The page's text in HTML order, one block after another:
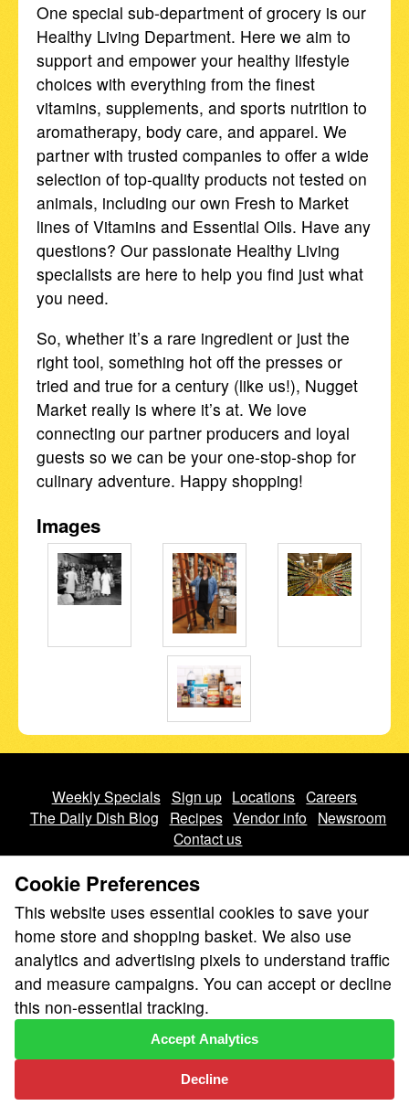
One special sub-department of grocery is our
Healthy Living Department. Here we aim to
support and empower your healthy lifestyle
choices with everything from the finest
vitamins, supplements, and sports nutrition to
aromatherapy, body care, and apparel. We
partner with trusted companies to offer a wide
selection of top-quality products not tested on
animals, including our own Fresh to Market
lines of Vitamins and Essential Oils. Have any
questions? Our passionate Healthy Living
specialists are here to help you find just what
you need.
So, whether it’s a rare ingredient or just the
right tool, something hot off the presses or
tried and true for a century (like us!), Nugget
Market really is where it’s at. We love
connecting our partner producers and loyal
guests so we can be your one-stop-shop for
culinary adventure. Happy shopping!
Images
Weekly Specials Sign up Locations Careers
The Daily Dish Blog
Recipes Vendor info
Newsroom
Contact us
We don’t sell your personal information.
Learn how we protect and respect the privacy of our guests.
Cookie settings
Copyright © 2026 Nugget Market, Inc. All rights reserved.
Cookie Preferences
This website uses essential cookies to save your
home store and shopping basket. We also use
analytics and advertising pixels to understand traffic
and measure campaigns. You can accept or decline
this non-essential tracking.
Decline
Accept Analytics